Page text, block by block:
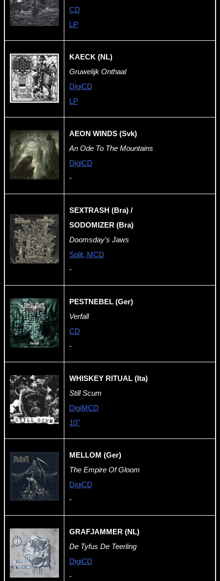
CD
LP
KAECK (NL)
Gruwelijk Onthaal
DigiCD
LP
AEON WINDS (Svk)
An Ode To The Mountains
DigiCD
-
SEXTRASH (Bra) /
SODOMIZER (Bra)
Doomsday's Jaws
Split, MCD
-
PESTNEBEL (Ger)
Verfall
CD
-
WHISKEY RITUAL (Ita)
Still Scum
DigiMCD
10''
MELLOM (Ger)
The Empire Of Gloom
DigiCD
-
GRAFJAMMER (NL)
De Tyfus De Teerling
DigiCD
-